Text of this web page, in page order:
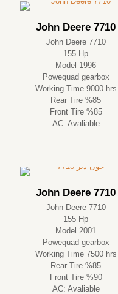
John Deere 7710
John Deere 7710
155 Hp
Model 1996
Powequad gearbox
Working Time 9000 hrs
Rear Tire %85
Front Tire %85
AC: Avaliable
John Deere 7710
John Deere 7710
155 Hp
Model 2001
Powequad gearbox
Working Time 7500 hrs
Rear Tire %85
Front Tire %90
AC: Avaliable